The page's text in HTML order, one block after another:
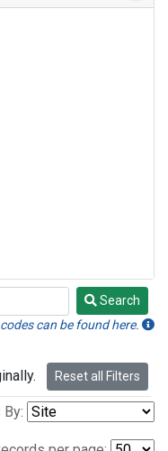
Search
can be found here.
Reset all Filters